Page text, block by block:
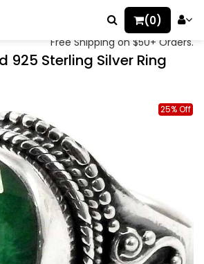
(0)
Free Shipping on $50+ Orders.
925 Sterling Silver Ring
25% Off